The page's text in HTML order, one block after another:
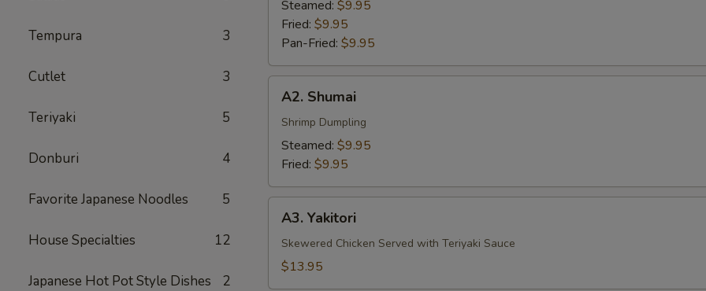
Tempura 3
Cutlet 3
Teriyaki 5
Donburi 4
Favorite Japanese Noodles 5
House Specialties 12
Japanese Hot Pot Style Dishes 2
Steamed: $9.95
Fried: $9.95
Pan-Fried: $9.95
Shumai
A2. Shumai
Shrimp Dumpling
Steamed: $9.95
Fried: $9.95
Yakitori
A3. Yakitori
Skewered Chicken Served with Teriyaki Sauce
$13.95